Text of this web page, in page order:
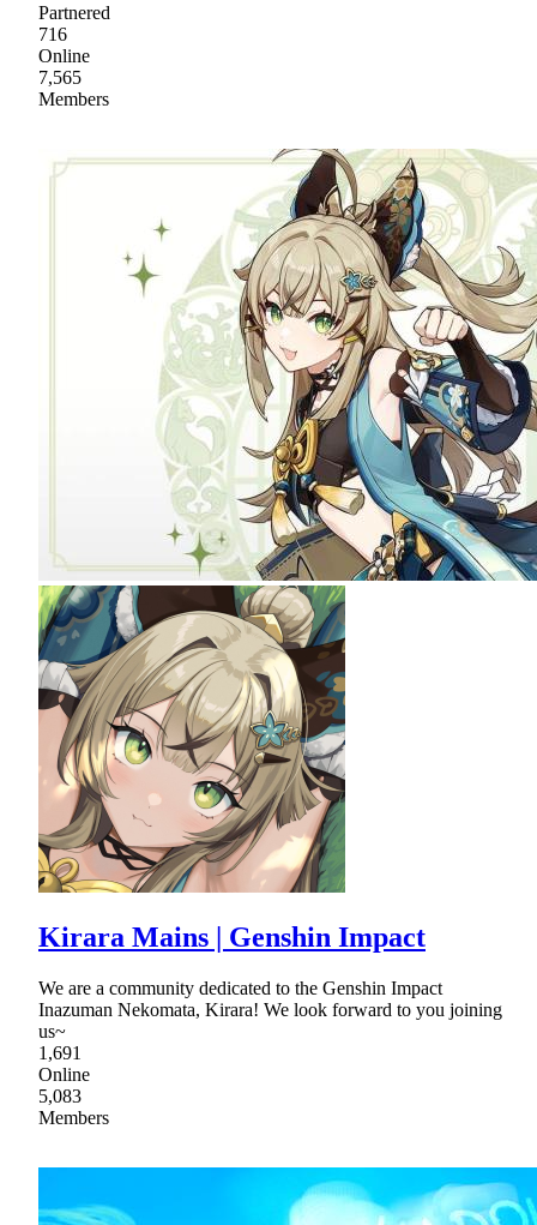
Partnered
716
Online
7,565
Members
Kirara Mains | Genshin Impact
We are a community dedicated to the Genshin Impact
Inazuman Nekomata, Kirara! We look forward to you joining
us~
1,691
Online
5,083
Members